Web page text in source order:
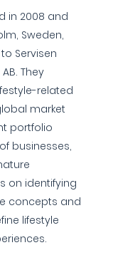
in 2008 and
Sweden,
Servisen
They
related
market
portfolio
businesses,
on identifying
concepts and
lifestyle